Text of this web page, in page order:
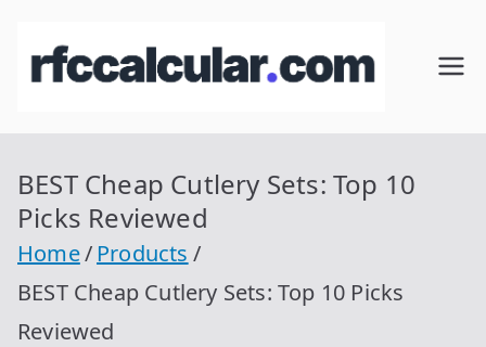
RFC
cul
Calcular
con
r.com
BEST Cheap Cutlery Sets: Top 10
Picks Reviewed
Home
Products
BEST Cheap Cutlery Sets: Top 10 Picks
Reviewed